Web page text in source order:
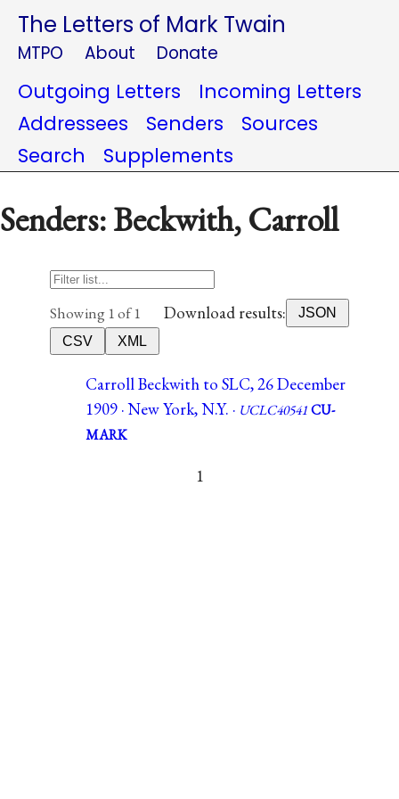
The Letters of Mark Twain
MTPO About Donate
Outgoing Letters
Incoming Letters
Addressees
Senders
Sources
Search
Supplements
Senders: Beckwith, Carroll
Showing 1 of 1 Download results:
JSON
CSV
XML
Carroll Beckwith to SLC, 26 December
1909 · New York, N.Y. · UCLC40541CU-
MARK
1